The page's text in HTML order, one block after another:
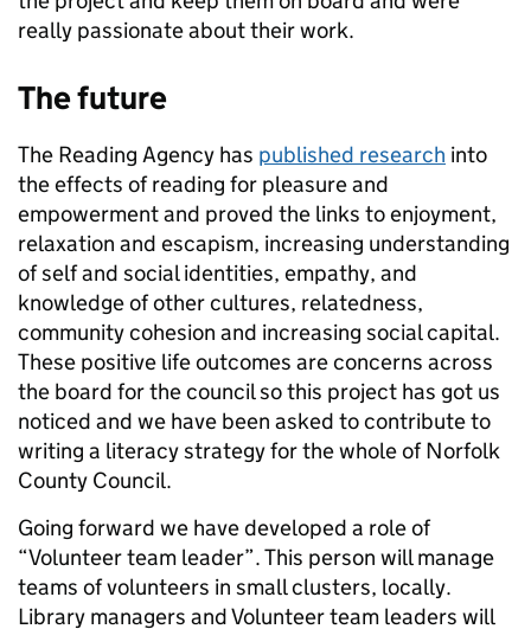
really passionate about their work.
The future
The Reading Agency has published research into
the effects of reading for pleasure and
empowerment and proved the links to enjoyment,
relaxation and escapism, increasing understanding
of self and social identities, empathy, and
knowledge of other cultures, relatedness,
community cohesion and increasing social capital.
These positive life outcomes are concerns across
the board for the council so this project has got us
noticed and we have been asked to contribute to
writing a literacy strategy for the whole of Norfolk
County Council.
Going forward we have developed a role of
“Volunteer team leader”. This person will manage
teams of volunteers in small clusters, locally.
Library managers and Volunteer team leaders will